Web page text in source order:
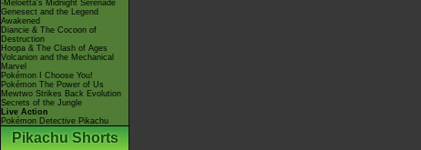
-Meloetta's Midnight Serenade
Genesect and the Legend
Awakened
Diancie & The Cocoon of
Destruction
Hoopa & The Clash of Ages
Volcanion and the Mechanical
Marvel
Pokémon I Choose You!
Pokémon The Power of Us
Mewtwo Strikes Back Evolution
Secrets of the Jungle
Live Action
Pokémon Detective Pikachu
Pikachu Shorts